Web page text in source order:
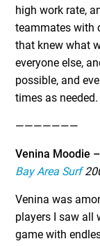
high work rate,
teammates with
that knew what
everyone else,
possible, and
times as needed.
———————
Venina Moodie
Bay Area Surf
Venina was
players I saw all
game with